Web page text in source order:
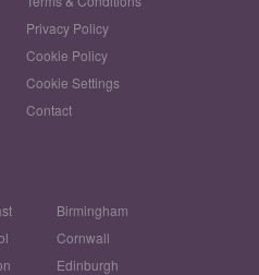
Privacy Policy
Cookie Policy
Cookie Settings
Contact
Birmingham
Cornwall
Edinburgh